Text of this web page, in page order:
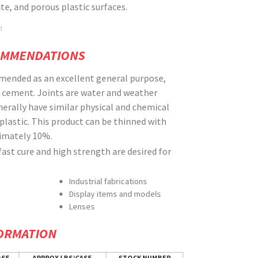
and porous plastic surfaces.
as an excellent general purpose,
Joints are water and weather
have similar physical and chemical
This product can be thinned with
10%.
cure and high strength are desired for
Industrial fabrications
Display items and models
Lenses